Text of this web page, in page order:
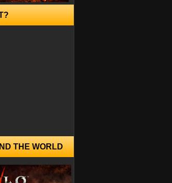
THE WORLD